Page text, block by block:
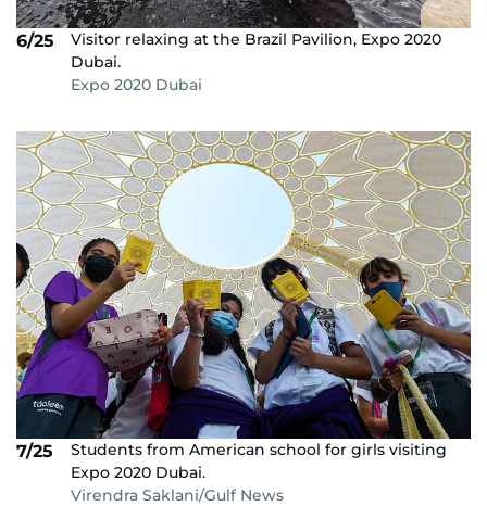
6/25
Visitor relaxing at the Brazil Pavilion, Expo 2020
Dubai.
Expo 2020 Dubai
7/25
Students from American school for girls visiting
Expo 2020 Dubai.
Virendra Saklani/Gulf News